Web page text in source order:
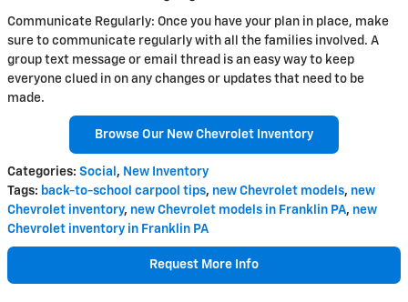
Communicate Regularly: Once you have your plan in place, make
sure to communicate regularly with all the families involved. A
group text message or email thread is an easy way to keep
everyone clued in on any changes or updates that need to be
made.
Browse Our New Chevrolet Inventory
Categories: Social , New Inventory
Tags: back-to-school carpool tips, new Chevrolet models, new
Chevrolet inventory, new Chevrolet models in Franklin PA, new
Chevrolet inventory in Franklin PA
Request More Info